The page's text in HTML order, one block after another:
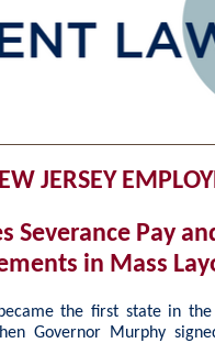
JERSEY
Severance Pay
in Mass
the first state in
Governor Murphy